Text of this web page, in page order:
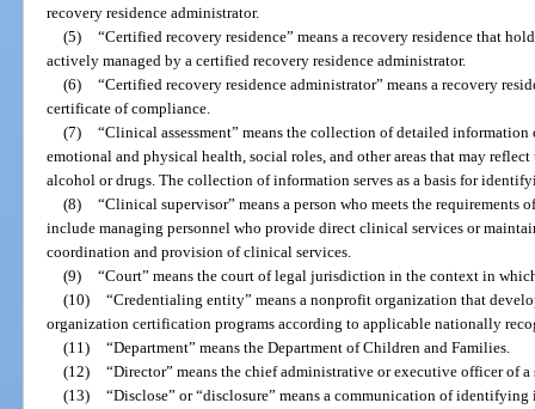
recovery residence administrator.
(5) “Certified recovery residence” means a recovery residence that
actively managed by a certified recovery residence administrator.
(6) “Certified recovery residence administrator” means a recovery
certificate of compliance.
(7) “Clinical assessment” means the collection of detailed information
emotional and physical health, social roles, and other areas that may
alcohol or drugs. The collection of information serves as a basis for
(8) “Clinical supervisor” means a person who meets the requirements
include managing personnel who provide direct clinical services or
coordination and provision of clinical services.
(9) “Court” means the court of legal jurisdiction in the context in
(10) “Credentialing entity” means a nonprofit organization that
organization certification programs according to applicable nationally
(11) “Department” means the Department of Children and Families.
(12) “Director” means the chief administrative or executive officer of
(13) “Disclose” or “disclosure” means a communication of